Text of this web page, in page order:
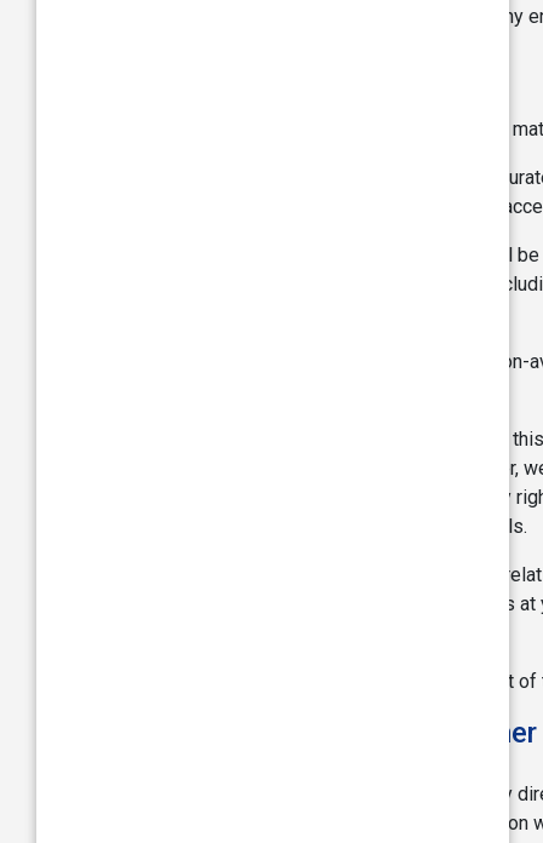
such materials on any other web site or in
The information, data, contents, images, and
TVS strives to ensure the information is
provided on this Site or any material or link
TVS does not warrant that this Webpage will
accurate, true, correct, or non-misleading,
TVS shall not be held responsible for any
Though we make all our endeavor to protect
or other illegal use of this webpage however,
warranties of non-infringement of third party
conjunction with the information and materials.
We will not be liable to you in any way or in
this website, that your use of this website is
TVS may suspend or discontinue any aspect
Liability, Limitation,
In no event shall TVS be responsible for any
otherwise, which you may suffer in connection